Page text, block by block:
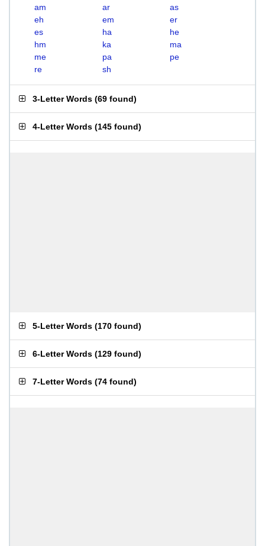
am
ar
as
eh
em
er
es
ha
he
hm
ka
ma
me
pa
pe
re
sh
3-Letter Words (69 found)
4-Letter Words (145 found)
5-Letter Words (170 found)
6-Letter Words (129 found)
7-Letter Words (74 found)